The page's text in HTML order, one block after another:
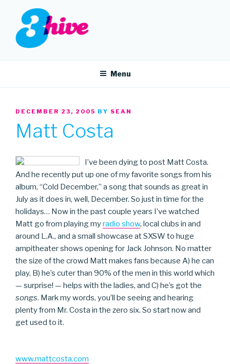
content
3HIVE
Menu
POSTED
DECEMBER 23, 2005 BY SEAN
Matt Costa
I’ve been dying to post Matt Costa.
And he recently put up one of my favorite songs from his
album, “Cold December,” a song that sounds as great in
July as it does in, well, December. So just in time for the
holidays… Now in the past couple years I’ve watched
Matt go from playing myradio show, local clubs in and
around L.A., and a small showcase at SXSW to huge
ampitheater shows opening for Jack Johnson. No matter
the size of the crowd Matt makes fans because A) he can
play, B) he’s cuter than 90% of the men in this world which
— surprise! — helps with the ladies, and C) he’s got the
songs. Mark my words, you’ll be seeing and hearing
plenty from Mr. Costa in the zero six. So start now and
get used to it.
www.mattcosta.com